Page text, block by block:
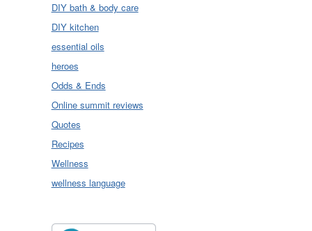
DIY bath & body care
DIY kitchen
essential oils
heroes
Odds & Ends
Online summit reviews
Quotes
Recipes
Wellness
wellness language